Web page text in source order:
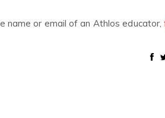
name or email of an Athlos educator,